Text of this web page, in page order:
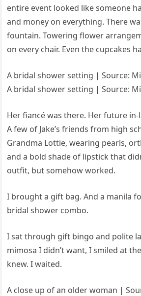
entire event looked like someone
and money on everything. There
fountain. Towering flower
on every chair. Even the cupcakes
A bridal shower setting | Source:
A bridal shower setting | Source:
Her fiancé was there. Her future
A few of Jake’s friends from high
Grandma Lottie, wearing pearls,
and a bold shade of lipstick that
outfit, but somehow worked.
I brought a gift bag. And a manila
bridal shower combo.
I sat through gift bingo and polite
mimosa I didn’t want, I smiled at
knew. I waited.
A close up of an older woman |